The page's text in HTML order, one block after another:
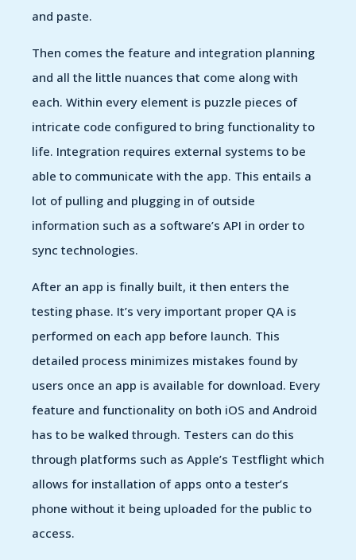
and paste.
Then comes the feature and integration planning
and all the little nuances that come along with
each. Within every element is puzzle pieces of
intricate code configured to bring functionality to
life. Integration requires external systems to be
able to communicate with the app. This entails a
lot of pulling and plugging in of outside
information such as a software’s API in order to
sync technologies.
After an app is finally built, it then enters the
testing phase. It’s very important proper QA is
performed on each app before launch. This
detailed process minimizes mistakes found by
users once an app is available for download. Every
feature and functionality on both iOS and Android
has to be walked through. Testers can do this
through platforms such as Apple’s Testflight which
allows for installation of apps onto a tester’s
phone without it being uploaded for the public to
access.